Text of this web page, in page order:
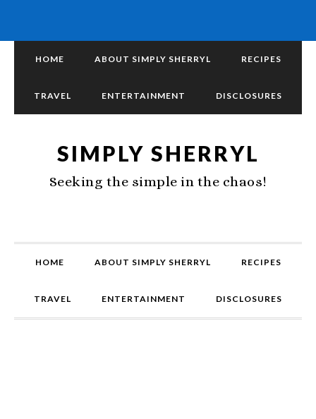
HOME ABOUT SIMPLY SHERRYL RECIPES
TRAVEL ENTERTAINMENT DISCLOSURES
SIMPLY SHERRYL
Seeking the simple in the chaos!
HOME ABOUT SIMPLY SHERRYL RECIPES
TRAVEL ENTERTAINMENT DISCLOSURES